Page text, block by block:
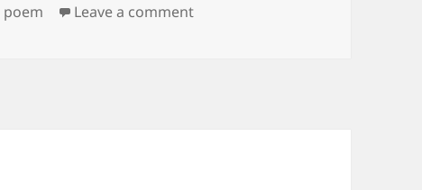
poem Leave a commenton Stretch